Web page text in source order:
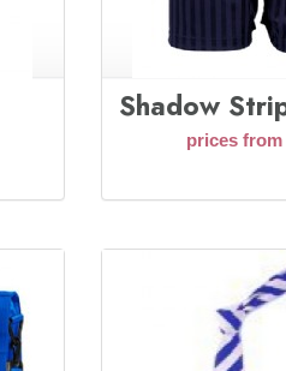
Shadow
prices from